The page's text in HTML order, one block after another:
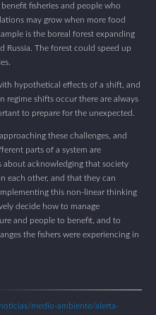
fisheries and people who
may grow when more food
is the boreal forest expanding
Russia. The forest could speed up
hypothetical effects of a shift, and
regime shifts occur there are always
to prepare for the unexpected.
these challenges, and
parts of a system are
acknowledging that society
each other, and that they can
this non-linear thinking
decide how to manage
and people to benefit, and to
the fishers were experiencing in
medio-ambiente/alerta-